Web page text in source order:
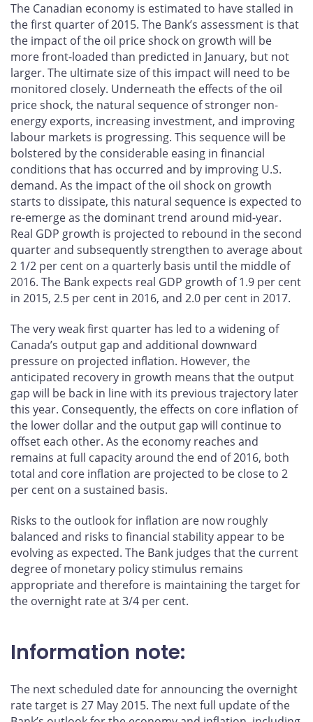
The Canadian economy is estimated to have stalled in
the first quarter of 2015. The Bank’s assessment is that
the impact of the oil price shock on growth will be
more front-loaded than predicted in January, but not
larger. The ultimate size of this impact will need to be
monitored closely. Underneath the effects of the oil
price shock, the natural sequence of stronger non-
energy exports, increasing investment, and improving
labour markets is progressing. This sequence will be
bolstered by the considerable easing in financial
conditions that has occurred and by improving U.S.
demand. As the impact of the oil shock on growth
starts to dissipate, this natural sequence is expected to
re-emerge as the dominant trend around mid-year.
Real GDP growth is projected to rebound in the second
quarter and subsequently strengthen to average about
2 1/2 per cent on a quarterly basis until the middle of
2016. The Bank expects real GDP growth of 1.9 per cent
in 2015, 2.5 per cent in 2016, and 2.0 per cent in 2017.
The very weak first quarter has led to a widening of
Canada’s output gap and additional downward
pressure on projected inflation. However, the
anticipated recovery in growth means that the output
gap will be back in line with its previous trajectory later
this year. Consequently, the effects on core inflation of
the lower dollar and the output gap will continue to
offset each other. As the economy reaches and
remains at full capacity around the end of 2016, both
total and core inflation are projected to be close to 2
per cent on a sustained basis.
Risks to the outlook for inflation are now roughly
balanced and risks to financial stability appear to be
evolving as expected. The Bank judges that the current
degree of monetary policy stimulus remains
appropriate and therefore is maintaining the target for
the overnight rate at 3/4 per cent.
Information note:
The next scheduled date for announcing the overnight
rate target is 27 May 2015. The next full update of the